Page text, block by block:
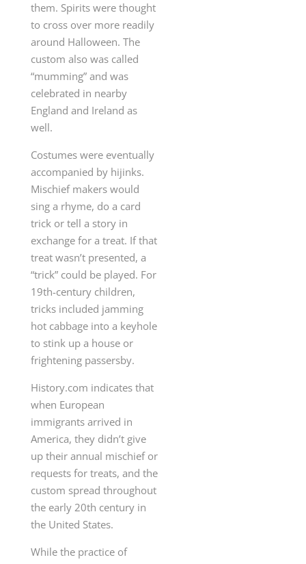
them. Spirits were thought
to cross over more readily
around Halloween. The
custom also was called
“mumming” and was
celebrated in nearby
England and Ireland as
well.
Costumes were eventually
accompanied by hijinks.
Mischief makers would
sing a rhyme, do a card
trick or tell a story in
exchange for a treat. If that
treat wasn’t presented, a
“trick” could be played. For
19th-century children,
tricks included jamming
hot cabbage into a keyhole
to stink up a house or
frightening passersby.
History.com indicates that
when European
immigrants arrived in
America, they didn’t give
up their annual mischief or
requests for treats, and the
custom spread throughout
the early 20th century in
the United States.
While the practice of